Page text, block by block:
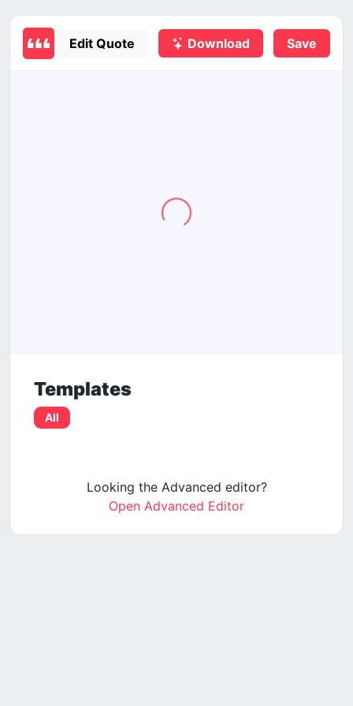
Edit Quote Download Save
Templates
All
Looking the Advanced editor?
Open Advanced Editor